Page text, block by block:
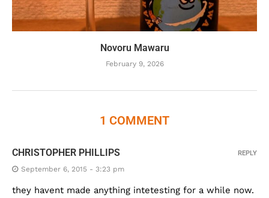
Novoru Mawaru
February 9, 2026
1 COMMENT
CHRISTOPHER PHILLIPS
September 6, 2015 - 3:23 pm
they havent made anything intetesting for a while now.
REPLY